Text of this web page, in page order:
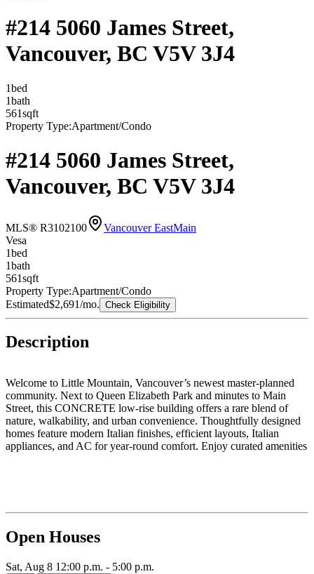
#214 5060 James Street,
Vancouver, BC V5V 3J4
1bed
1bath
561sqft
Property Type:Apartment/Condo
#214 5060 James Street,
Vancouver, BC V5V 3J4
MLS® R3102100 Vancouver EastMain
Vesa
1bed
1bath
561sqft
Property Type:Apartment/Condo
Estimated$2,691/mo. Check Eligibility
Description
Welcome to Little Mountain, Vancouver’s newest master-planned
community. Next to Queen Elizabeth Park and minutes to Main
Street, this CONCRETE low-rise building offers a rare blend of
nature, walkability, and urban convenience. Thoughtfully designed
homes feature modern Italian finishes, efficient layouts, Italian
appliances, and AC for year-round comfort. Enjoy curated amenities
Open Houses
Sat, Aug 8 12:00 p.m. - 5:00 p.m.